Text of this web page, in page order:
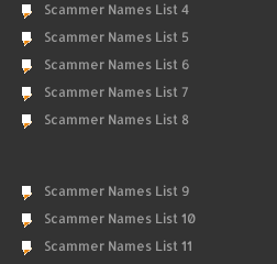
Scammer Names List 4
Scammer Names List 5
Scammer Names List 6
Scammer Names List 7
Scammer Names List 8
Scammer Names List 9
Scammer Names List 10
Scammer Names List 11